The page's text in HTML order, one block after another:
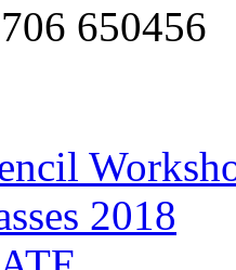
650456
2018